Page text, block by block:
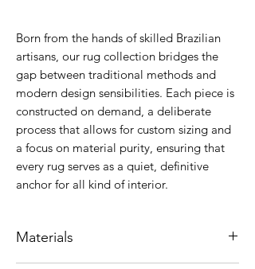
Born from the hands of skilled Brazilian
artisans, our rug collection bridges the
gap between traditional methods and
modern design sensibilities. Each piece is
constructed on demand, a deliberate
process that allows for custom sizing and
a focus on material purity, ensuring that
every rug serves as a quiet, definitive
anchor for all kind of interior.
Materials